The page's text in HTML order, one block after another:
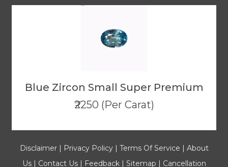
Blue Zircon Small Super Premium
₹2250 (Per Carat)
Disclaimer| Privacy Policy| Terms Of Service | About
Us| Contact Us| Feedback| Sitemap | Cancellation